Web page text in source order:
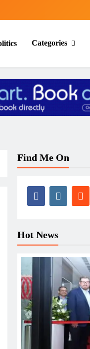
Categories
Find Me On
Hot News